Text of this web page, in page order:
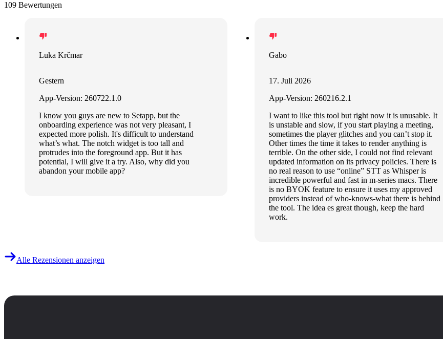
109 Bewertungen
Luka Krčmar
Gestern
App-Version: 260722.1.0
I know you guys are new to Setapp, but the
onboarding experience was not very pleasant, I
expected more polish. It's difficult to understand
what’s what. The notch widget is too tall and
protrudes into the foreground app. But it has
potential, I will give it a try. Also, why did you
abandon your mobile app?
Gabo
17. Juli 2026
App-Version: 260216.2.1
I want to like this tool but right now it is unusable. It
is unstable and slow, if you start playing a meeting,
sometimes the player glitches and you can’t stop it.
Other times the time it takes to render anything is
terrible. On the other side, I could not find relevant
updated information on its privacy policies. There is
no real reason to use “online” STT as Whisper is
incredible powerful and fast in m-series macs. There
is no BYOK feature to ensure it uses my approved
providers instead of who-knows-what there is behind
the tool. The idea es great though, keep the hard
work.
Alle Rezensionen anzeigen